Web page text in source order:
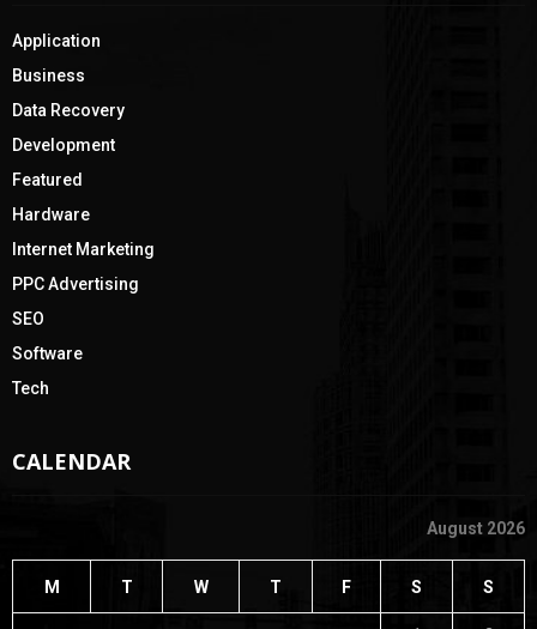
Application
Business
Data Recovery
Development
Featured
Hardware
Internet Marketing
PPC Advertising
SEO
Software
Tech
CALENDAR
August 2026
M T W T F S S